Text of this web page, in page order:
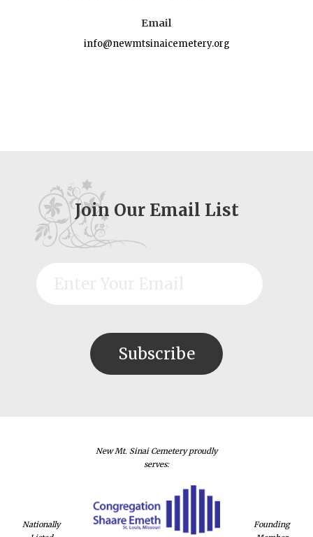
Email
info@newmtsinaicemetery.org
Join Our Email List
Nationally
New Mt. Sinai Cemetery proudly
serves:
Founding